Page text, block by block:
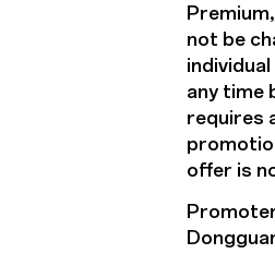
not be
any time
requires
offer is